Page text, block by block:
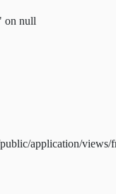
on null
application/views/